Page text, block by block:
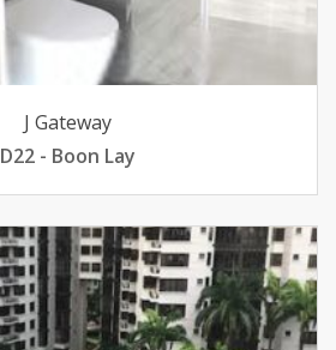
J Gateway
D22 - Boon Lay